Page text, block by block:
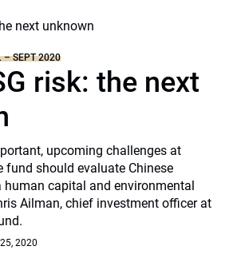
– SEPT 2020
risk: the next
upcoming challenges at
fund should evaluate Chinese
capital and environmental
Ailman, chief investment officer at
2020